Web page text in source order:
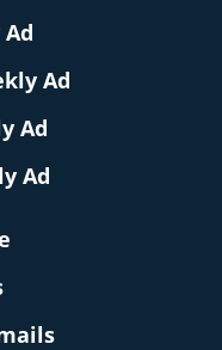
Ad
Ad
Ad
Ad